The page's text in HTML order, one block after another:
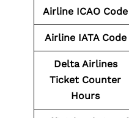
Airline ICAO Code
Airline IATA Code
Delta Airlines
Ticket Counter
Hours